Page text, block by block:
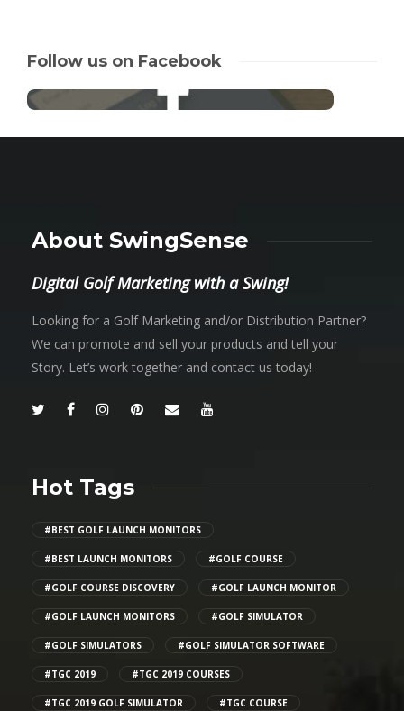
Follow us on Facebook
About SwingSense
Digital Golf Marketing with a Swing!
Looking for a Golf Marketing and/or Distribution Partner?
We can promote and sell your products and tell your
Story. Let’s work together and contact us today!
Hot Tags
#BEST GOLF LAUNCH MONITORS
#BEST LAUNCH MONITORS #GOLF COURSE
#GOLF COURSE DISCOVERY #GOLF LAUNCH MONITOR
#GOLF LAUNCH MONITORS #GOLF SIMULATOR
#GOLF SIMULATORS #GOLF SIMULATOR SOFTWARE
#TGC 2019 #TGC 2019 COURSES
#TGC 2019 GOLF SIMULATOR #TGC COURSE